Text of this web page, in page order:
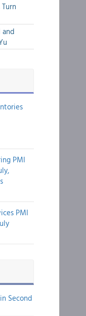
and
PMI
PMI
Second